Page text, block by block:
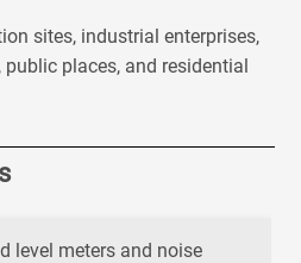
sites, industrial enterprises,
places, and residential
level meters and noise